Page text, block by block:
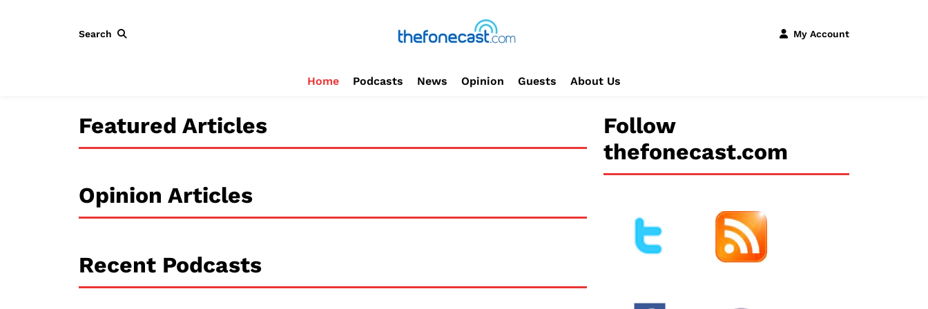
Search My Account
Home Podcasts News Opinion Guests About Us
Featured Articles
Opinion Articles
Recent Podcasts
Follow
thefonecast.com